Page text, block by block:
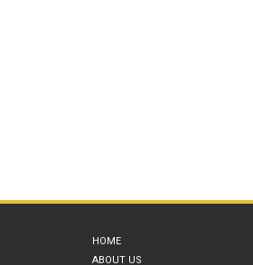
HOME
ABOUT US